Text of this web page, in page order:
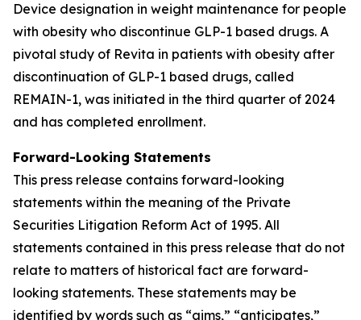
Device designation in weight maintenance for people
with obesity who discontinue GLP-1 based drugs. A
pivotal study of Revita in patients with obesity after
discontinuation of GLP-1 based drugs, called
REMAIN-1, was initiated in the third quarter of 2024
and has completed enrollment.
Forward-Looking Statements
This press release contains forward-looking
statements within the meaning of the Private
Securities Litigation Reform Act of 1995. All
statements contained in this press release that do not
relate to matters of historical fact are forward-
looking statements. These statements may be
identified by words such as “aims,” “anticipates,”